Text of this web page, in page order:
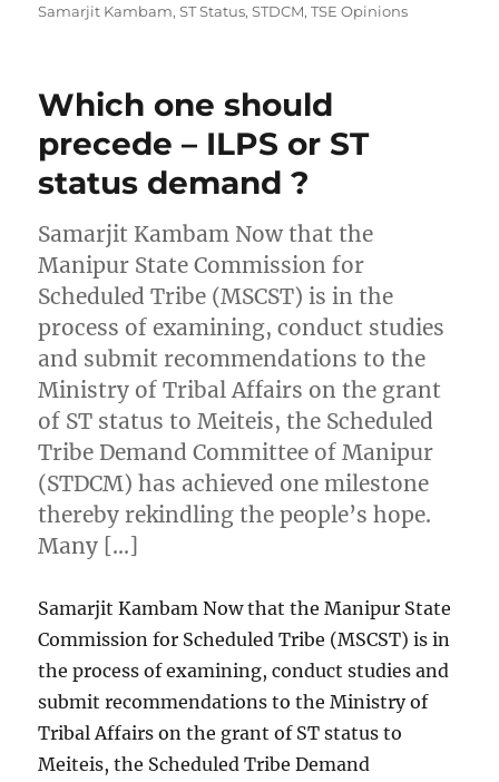
Samarjit Kambam,ST Status,STDCM,TSE Opinions
Which one should
precede – ILPS or ST
status demand ?
Samarjit Kambam Now that the
Manipur State Commission for
Scheduled Tribe (MSCST) is in the
process of examining, conduct studies
and submit recommendations to the
Ministry of Tribal Affairs on the grant
of ST status to Meiteis, the Scheduled
Tribe Demand Committee of Manipur
(STDCM) has achieved one milestone
thereby rekindling the people’s hope.
Many […]
Samarjit Kambam Now that the Manipur State
Commission for Scheduled Tribe (MSCST) is in
the process of examining, conduct studies and
submit recommendations to the Ministry of
Tribal Affairs on the grant of ST status to
Meiteis, the Scheduled Tribe Demand